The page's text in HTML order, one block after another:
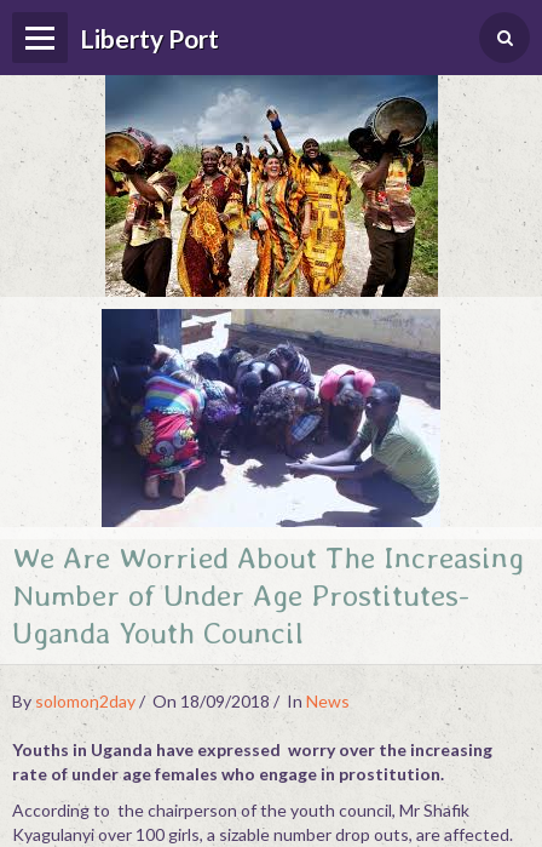
Liberty Port
Photo Album
Guestbook
Contact
We Are Worried About The Increasing
Number of Under Age Prostitutes-
Uganda Youth Council
By solomon2day On 18/09/2018 In News
Youths in Uganda have expressed worry over the increasing
rate of under age females who engage in prostitution.
According to the chairperson of the youth council, Mr Shafik
Kyagulanyi over 100 girls, a sizable number drop outs, are affected.